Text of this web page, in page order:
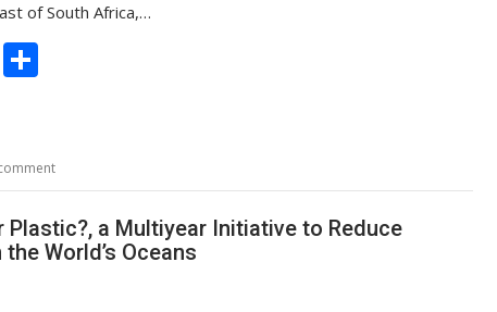
of South Africa,…
C
e
a Multiyear Initiative to Reduce
World’s Oceans